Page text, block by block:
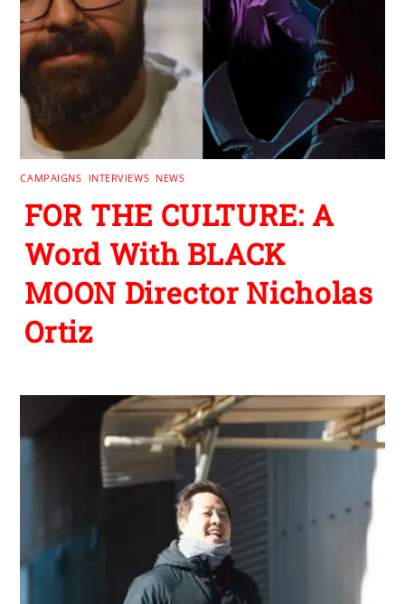
CAMPAIGNS INTERVIEWS NEWS
FOR THE CULTURE: A
Word With BLACK
MOON Director Nicholas
Ortiz